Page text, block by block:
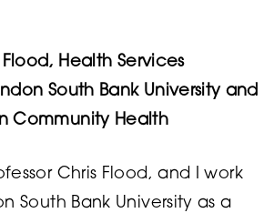
Flood, Health Services
South Bank University and
Community Health
Chris Flood, and I work
South Bank University as a